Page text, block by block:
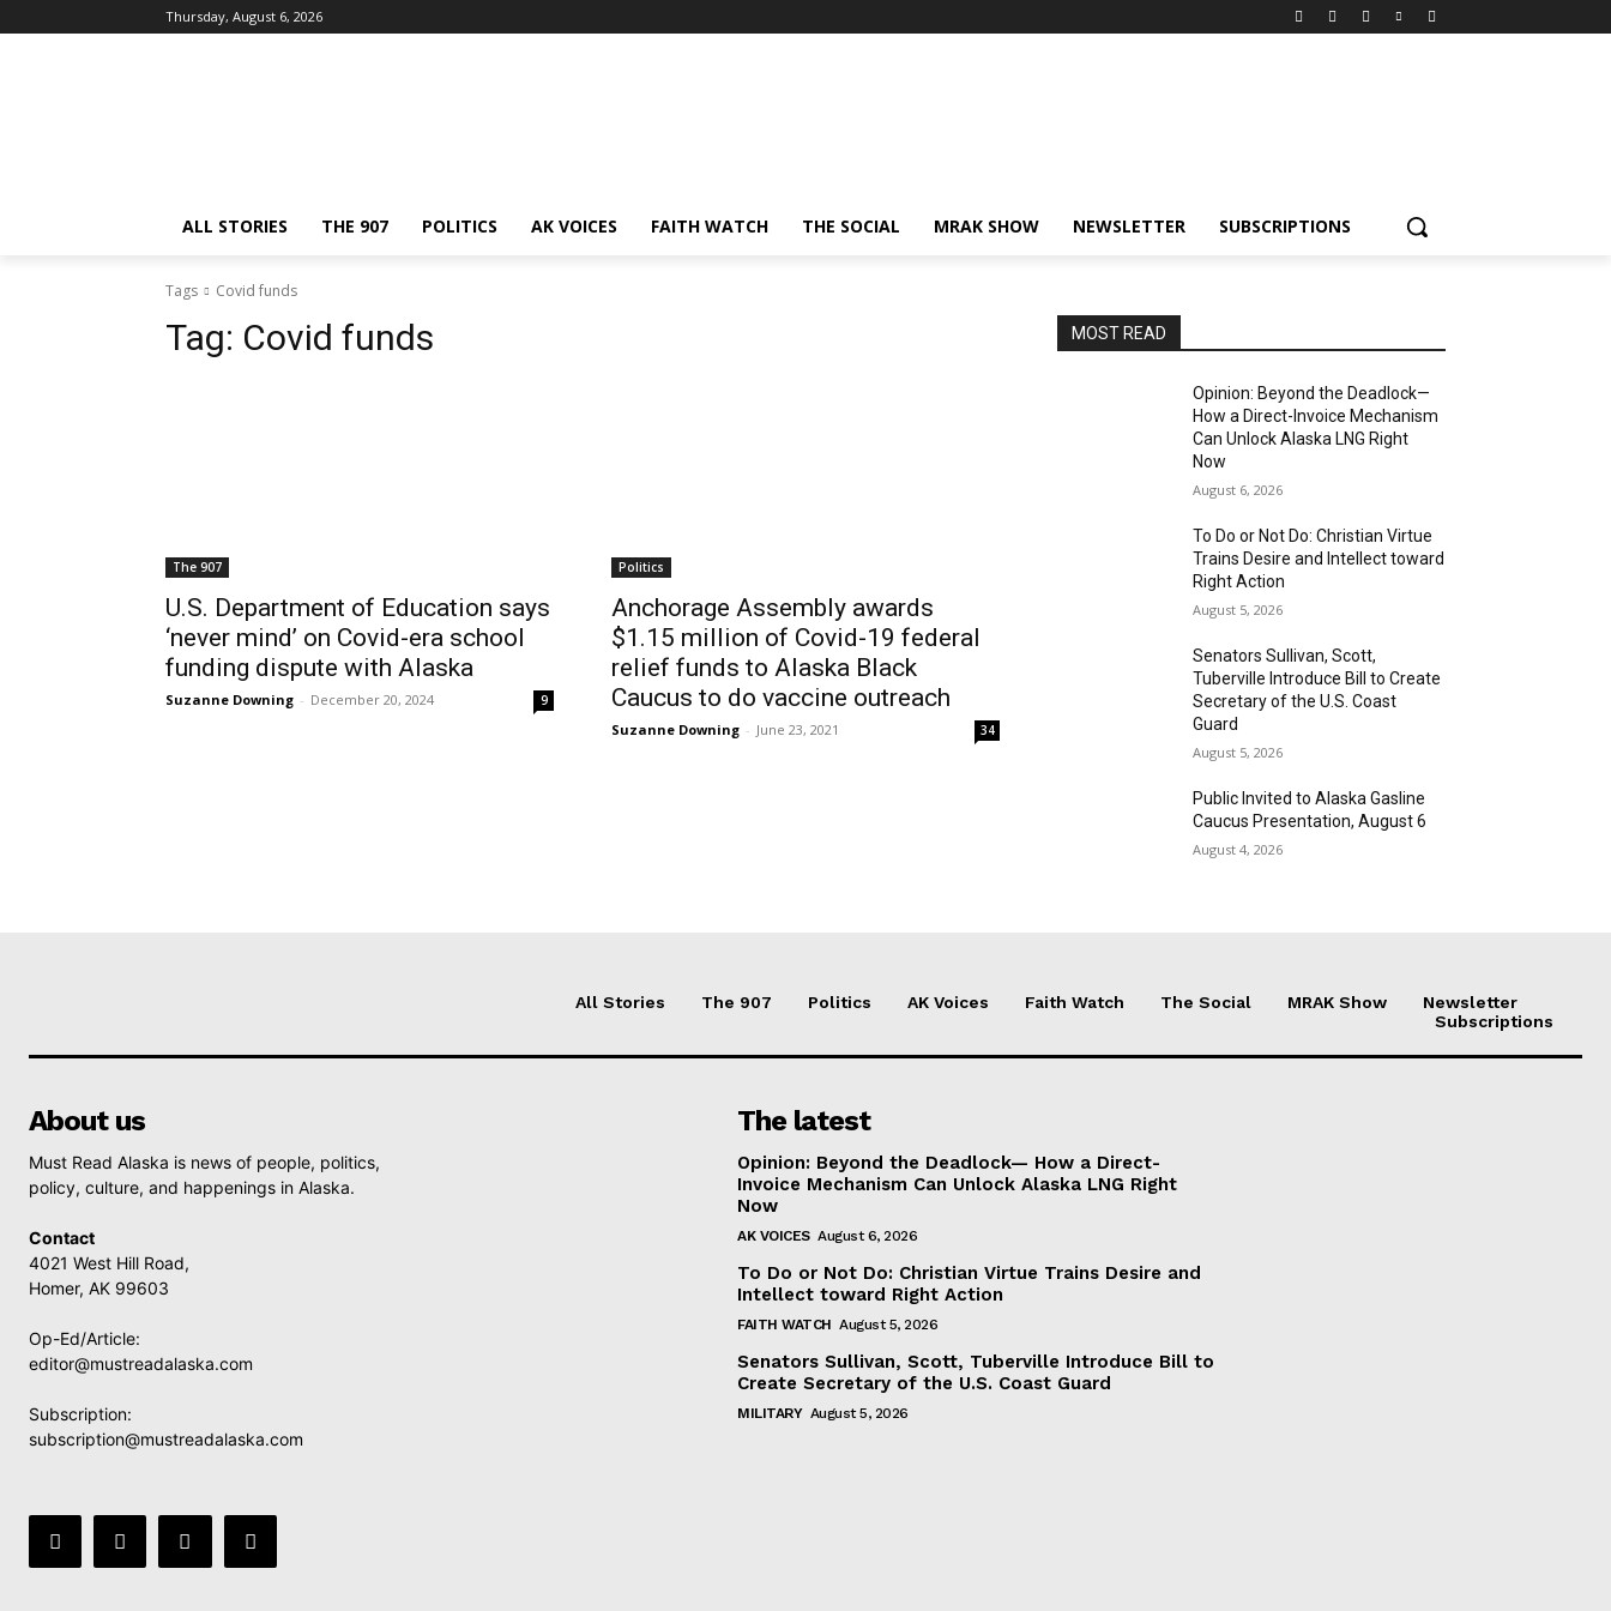
Thursday, August 6, 2026
ALL STORIES THE 907 POLITICS AK VOICES FAITH WATCH THE SOCIAL MRAK SHOW NEWSLETTER SUBSCRIPTIONS
Tags Covid funds
Tag: Covid funds
The 907
U.S. Department of Education says
‘never mind’ on Covid-era school
funding dispute with Alaska
Suzanne Downing - December 20, 2024 9
Politics
Anchorage Assembly awards
$1.15 million of Covid-19 federal
relief funds to Alaska Black
Caucus to do vaccine outreach
Suzanne Downing - June 23, 2021 34
MOST READ
Opinion: Beyond the Deadlock—
How a Direct-Invoice Mechanism
Can Unlock Alaska LNG Right
Now
August 6, 2026
To Do or Not Do: Christian Virtue
Trains Desire and Intellect toward
Right Action
August 5, 2026
Senators Sullivan, Scott,
Tuberville Introduce Bill to Create
Secretary of the U.S. Coast
Guard
August 5, 2026
Public Invited to Alaska Gasline
Caucus Presentation, August 6
August 4, 2026
All Stories The 907 Politics AK Voices Faith Watch The Social MRAK Show
Newsletter
Subscriptions
About us
Must Read Alaska is news of people, politics,
policy, culture, and happenings in Alaska.
Contact
4021 West Hill Road,
Homer, AK 99603
Op-Ed/Article:
editor@mustreadalaska.com
Subscription:
subscription@mustreadalaska.com
The latest
Opinion: Beyond the Deadlock— How a Direct-
Invoice Mechanism Can Unlock Alaska LNG Right
Now
AK VOICES August 6, 2026
To Do or Not Do: Christian Virtue Trains Desire and
Intellect toward Right Action
FAITH WATCH August 5, 2026
Senators Sullivan, Scott, Tuberville Introduce Bill to
Create Secretary of the U.S. Coast Guard
MILITARY August 5, 2026